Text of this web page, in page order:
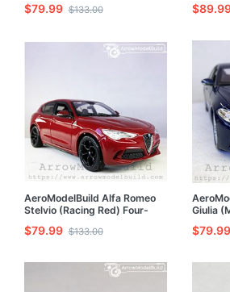
$79.99 $133.00
Painted
AeroModelBuild Alfa Romeo
Stelvio (Racing Red) Four-
Leaf Clover Performance
Version Built & Painted 1/24
$79.99 $133.00
Giulia
Model
$79.99